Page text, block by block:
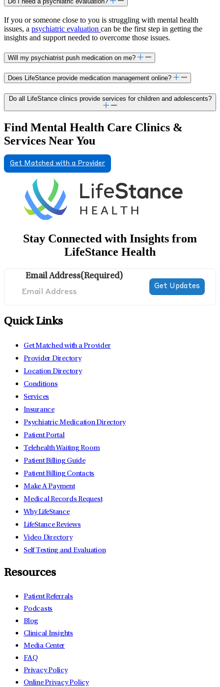
If you or someone close to you is struggling with mental health
issues, a psychiatric evaluation can be the first step in getting the
insights and support needed to overcome those issues.
Will my psychiatrist push medication on me?
Does LifeStance provide medication management online?
Do all LifeStance clinics provide services for children and adolescents?
Find Mental Health Care Clinics &
Services Near You
Get Matched with a Provider
Stay Connected with Insights from
LifeStance Health
Email Address(Required)
Quick Links
Get Matched with a Provider
Provider Directory
Location Directory
Conditions
Services
Insurance
Psychiatric Medication Directory
Patient Portal
Telehealth Waiting Room
Patient Billing Guide
Patient Billing Contacts
Make A Payment
Medical Records Request
Why LifeStance
LifeStance Reviews
Video Directory
Self Testing and Evaluation
Resources
Patient Referrals
Podcasts
Blog
Clinical Insights
Media Center
FAQ
Privacy Policy
Online Privacy Policy